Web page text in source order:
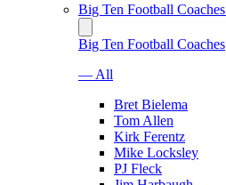
Big Ten Football Coaches
Big Ten Football Coaches
— All
Bret Bielema
Tom Allen
Kirk Ferentz
Mike Locksley
PJ Fleck